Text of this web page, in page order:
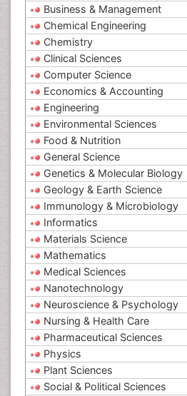
Business & Management
Chemical Engineering
Chemistry
Clinical Sciences
Computer Science
Economics & Accounting
Engineering
Environmental Sciences
Food & Nutrition
General Science
Genetics & Molecular Biology
Geology & Earth Science
Immunology & Microbiology
Informatics
Materials Science
Mathematics
Medical Sciences
Nanotechnology
Neuroscience & Psychology
Nursing & Health Care
Pharmaceutical Sciences
Physics
Plant Sciences
Social & Political Sciences